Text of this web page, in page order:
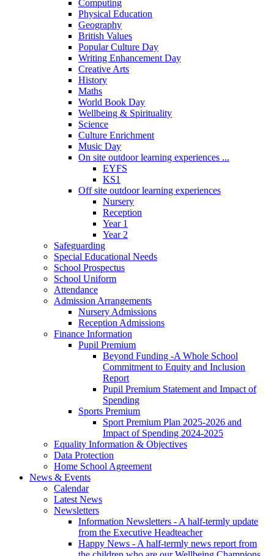
Computing
Physical Education
Geography
British Values
Popular Culture Day
Writing Enhancement Day
Creative Arts
History
Maths
World Book Day
Wellbeing & Spirituality
Science
Culture Enrichment
Music Day
On site outdoor learning experiences ...
EYFS
KS1
Off site outdoor learning experiences
Nursery
Reception
Year 1
Year 2
Safeguarding
Special Educational Needs
School Prospectus
School Uniform
Attendance
Admission Arrangements
Nursery Admissions
Reception Admissions
Finance Information
Pupil Premium
Beyond Funding -A Whole School
Commitment to Equity and Inclusion
Report
Pupil Premium Statement and Impact of
Spending
Sports Premium
Sport Premium Plan 2025-2026 and
Impact of Spending 2024-2025
Equality Information & Objectives
Data Protection
Home School Agreement
News & Events
Calendar
Latest News
Newsletters
Information Newsletters - A half-termly update
from the Executive Headteacher
Happy News - A half-termly news report from